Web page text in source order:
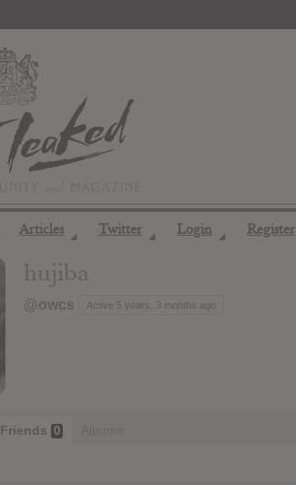
Articles ◢ Twitter ◢ Login ◢ Register
hujiba
@owcs Active 5 years, 3 months ago
Friends 0 Albums